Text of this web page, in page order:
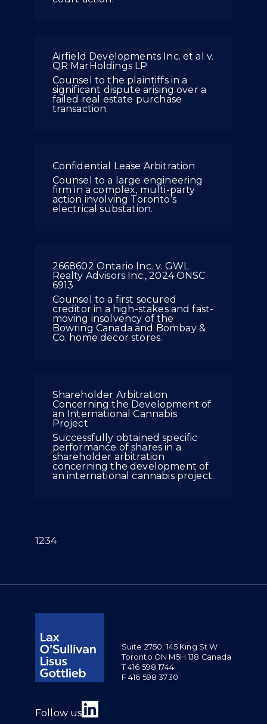
Airfield Developments Inc. et al v.
QR MarHoldings LP
Counsel to the plaintiffs in a
significant dispute arising over a
failed real estate purchase
transaction.
Confidential Lease Arbitration
Counsel to a large engineering
firm in a complex, multi-party
action involving Toronto’s
electrical substation.
2668602 Ontario Inc. v. GWL
Realty Advisors Inc., 2024 ONSC
6913
Counsel to a first secured
creditor in a high-stakes and fast-
moving insolvency of the
Bowring Canada and Bombay &
Co. home decor stores.
Shareholder Arbitration
Concerning the Development of
an International Cannabis
Project
Successfully obtained specific
performance of shares in a
shareholder arbitration
concerning the development of
an international cannabis project.
1(current)
234
Suite 2750, 145 King St W
Toronto ON M5H 1J8 Canada
T 416 598 1744
F 416 598 3730
Follow us
Join us on Linkedin